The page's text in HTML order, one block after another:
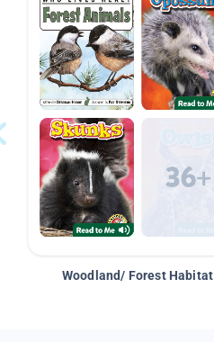
Woodland/ Forest Habitat